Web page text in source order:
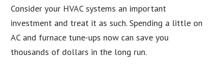
Consider your HVAC systems an important
investment and treat it as such. Spending a little on
AC and furnace tune-ups now can save you
thousands of dollars in the long run.